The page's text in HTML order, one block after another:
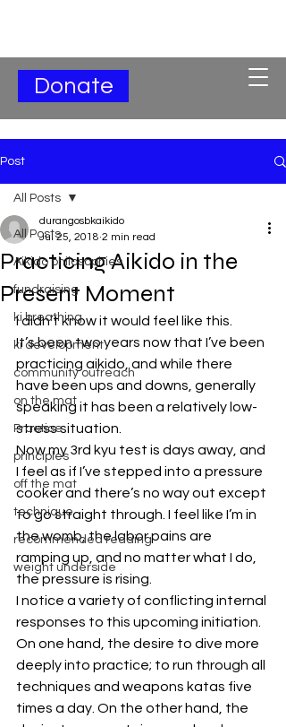
Donate
Post
All Posts
Aikido philosophies
fundraising
ki breathing
ki development
community outreach
on the mat
Practice
principles
off the mat
technique
recommended reading
weight underside
All Posts
Practicing Aikido in the
Present Moment
durangosbkaikido
Jul 25, 2018 2 min read
I didn’t know it would feel like this.
It’s been two years now that I’ve been
practicing aikido, and while there
have been ups and downs, generally
speaking it has been a relatively low-
stress situation.
Now my 3rd kyu test is days away, and
I feel as if I’ve stepped into a pressure
cooker and there’s no way out except
to go straight through. I feel like I’m in
the womb, the labor pains are
ramping up, and no matter what I do,
the pressure is rising.
I notice a variety of conflicting internal
responses to this upcoming initiation.
On one hand, the desire to dive more
deeply into practice; to run through all
techniques and weapons katas five
times a day. On the other hand, the